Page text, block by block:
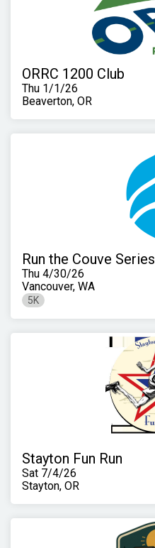
ORRC 1200 Club
Thu 1/1/26
Beaverton, OR
Run the Couve Series
Thu 4/30/26
Vancouver, WA
5K
Stayton Fun Run
Sat 7/4/26
Stayton, OR